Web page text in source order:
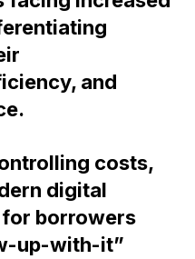
ing
and
costs,
digital
borrowers
up-with-it”